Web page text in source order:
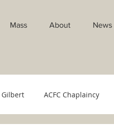
Mass About News
Gilbert ACFC Chaplaincy